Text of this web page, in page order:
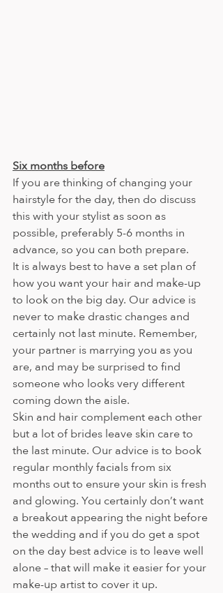
Six months before
If you are thinking of changing your
hairstyle for the day, then do discuss
this with your stylist as soon as
possible, preferably 5-6 months in
advance, so you can both prepare.
It is always best to have a set plan of
how you want your hair and make-up
to look on the big day. Our advice is
never to make drastic changes and
certainly not last minute. Remember,
your partner is marrying you as you
are, and may be surprised to find
someone who looks very different
coming down the aisle.
Skin and hair complement each other
but a lot of brides leave skin care to
the last minute. Our advice is to book
regular monthly facials from six
months out to ensure your skin is fresh
and glowing. You certainly don’t want
a breakout appearing the night before
the wedding and if you do get a spot
on the day best advice is to leave well
alone – that will make it easier for your
make-up artist to cover it up.